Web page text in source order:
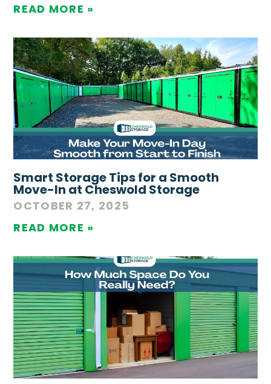
READ MORE »
Smart Storage Tips for a Smooth
Move-In at Cheswold Storage
OCTOBER 27, 2025
READ MORE »